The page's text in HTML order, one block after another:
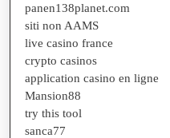
panen138planet.com
siti non AAMS
live casino france
crypto casinos
application casino en ligne
Mansion88
try this tool
sanca77